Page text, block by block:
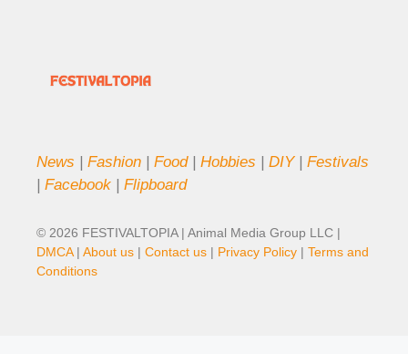
News | Fashion | Food| Hobbies | DIY| Festivals
| Facebook | Flipboard
© 2026 FESTIVALTOPIA | Animal Media Group LLC |
DMCA| About us | Contact us | Privacy Policy | Terms and
Conditions